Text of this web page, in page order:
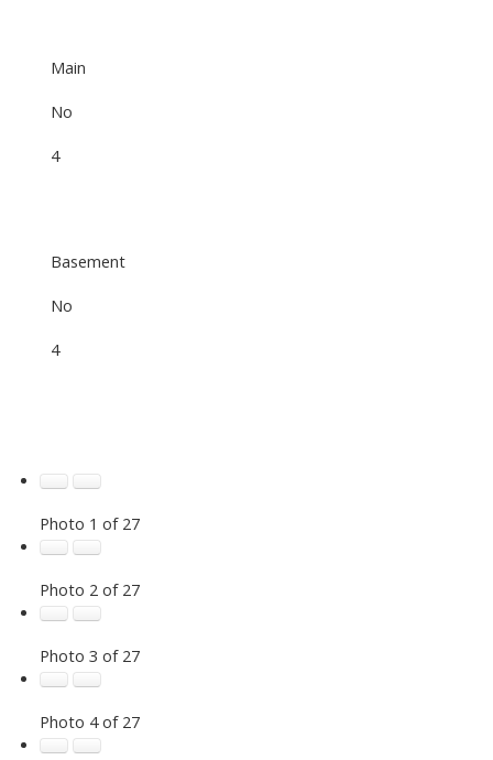
Main
No
4
Basement
No
4
Photo 1 of 27
Photo 2 of 27
Photo 3 of 27
Photo 4 of 27